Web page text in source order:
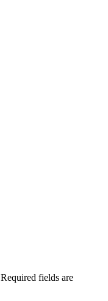
Required fields are